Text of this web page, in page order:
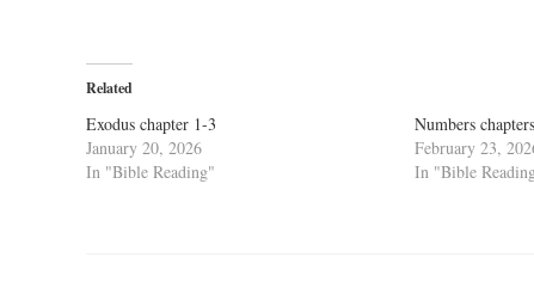
Related
Exodus chapter 1-3
January 20, 2026
In "Bible Reading"
Numbers
February 23,
In "Bible